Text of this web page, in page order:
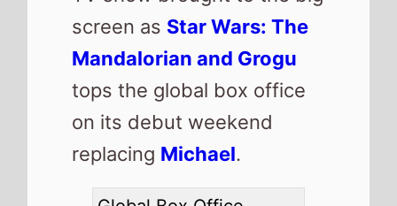
(10 weeks)
Highest total gross -
The Super Mario Galaxy
Movie($984,160,636)
Total Global top 15 this
weekend -
$401,009,225
Also new this weekend